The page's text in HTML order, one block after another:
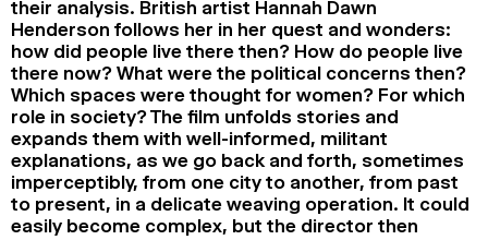
their analysis. British artist Hannah Dawn
Henderson follows her in her quest and wonders:
how did people live there then? How do people live
there now? What were the political concerns then?
Which spaces were thought for women? For which
role in society? The film unfolds stories and
expands them with well-informed, militant
explanations, as we go back and forth, sometimes
imperceptibly, from one city to another, from past
to present, in a delicate weaving operation. It could
easily become complex, but the director then